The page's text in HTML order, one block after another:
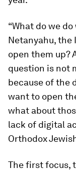
“What do we
Netanyahu, the
open them up?
question is not
because of the
want to open
what about
lack of digital
Orthodox
The first focus,